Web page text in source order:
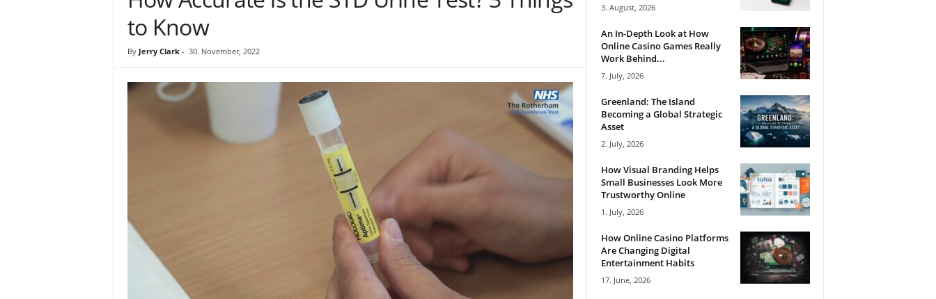
to Know
By Jerry Clark- 30. November, 2022
3. August, 2026
An In-Depth Look at How
Online Casino Games Really
Work Behind...
7. July, 2026
Greenland: The Island
Becoming a Global Strategic
Asset
2. July, 2026
How Visual Branding Helps
Small Businesses Look More
Trustworthy Online
1. July, 2026
How Online Casino Platforms
Are Changing Digital
Entertainment Habits
17. June, 2026